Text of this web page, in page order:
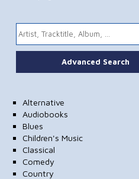
Advanced Search
Alternative
Audiobooks
Blues
Children's Music
Classical
Comedy
Country